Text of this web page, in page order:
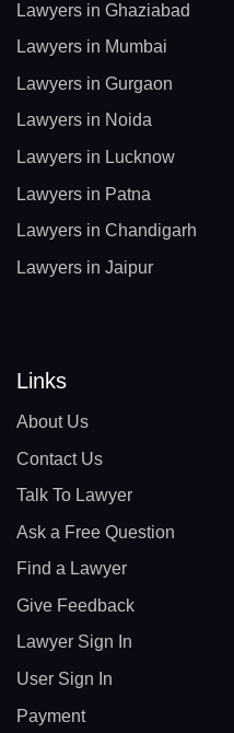
Lawyers in Ghaziabad
Lawyers in Mumbai
Lawyers in Gurgaon
Lawyers in Noida
Lawyers in Lucknow
Lawyers in Patna
Lawyers in Chandigarh
Lawyers in Jaipur
Links
About Us
Contact Us
Talk To Lawyer
Ask a Free Question
Find a Lawyer
Give Feedback
Lawyer Sign In
User Sign In
Payment